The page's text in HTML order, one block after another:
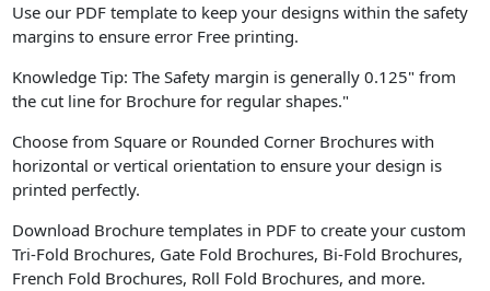
Use our PDF template to keep your designs within the safety
margins to ensure error Free printing.
Knowledge Tip: The Safety margin is generally 0.125" from
the cut line for Brochure for regular shapes."
Choose from Square or Rounded Corner Brochures with
horizontal or vertical orientation to ensure your design is
printed perfectly.
Download Brochure templates in PDF to create your custom
Tri-Fold Brochures, Gate Fold Brochures, Bi-Fold Brochures,
French Fold Brochures, Roll Fold Brochures, and more.